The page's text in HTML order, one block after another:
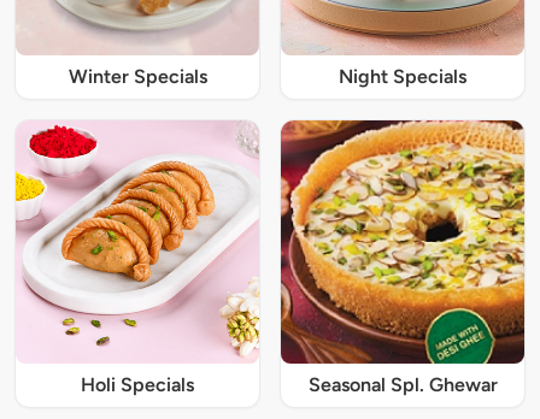
Winter Specials Night Specials
Holi Specials Seasonal Spl. Ghewar